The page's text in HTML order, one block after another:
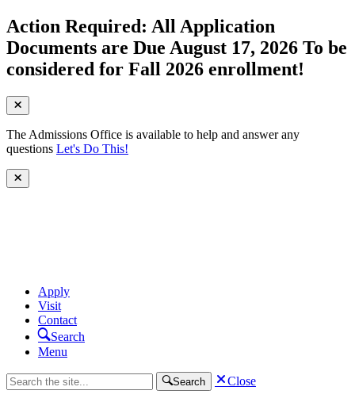
Action Required: All Application
Documents are Due August 17, 2026 To be
considered for Fall 2026 enrollment!
The Admissions Office is available to help and answer any
questions Let's Do This!
Apply
Visit
Contact
Search
Menu
Search Close